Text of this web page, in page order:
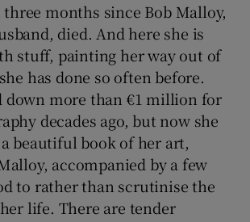
months since Bob Malloy,
died. And here she is
stuff, painting her way out of
has done so often before.
down more than €1 million for
decades ago, but now she
beautiful book of her art,
accompanied by a few
to rather than scrutinise the
life. There are tender